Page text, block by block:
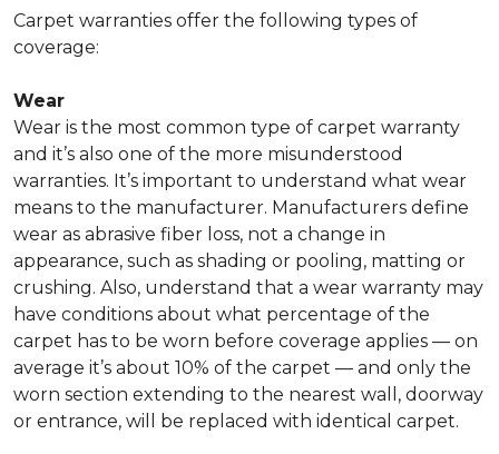
Carpet warranties offer the following types of
coverage:
Wear
Wear is the most common type of carpet warranty
and it’s also one of the more misunderstood
warranties. It’s important to understand what wear
means to the manufacturer. Manufacturers define
wear as abrasive fiber loss, not a change in
appearance, such as shading or pooling, matting or
crushing. Also, understand that a wear warranty may
have conditions about what percentage of the
carpet has to be worn before coverage applies — on
average it’s about 10% of the carpet — and only the
worn section extending to the nearest wall, doorway
or entrance, will be replaced with identical carpet.